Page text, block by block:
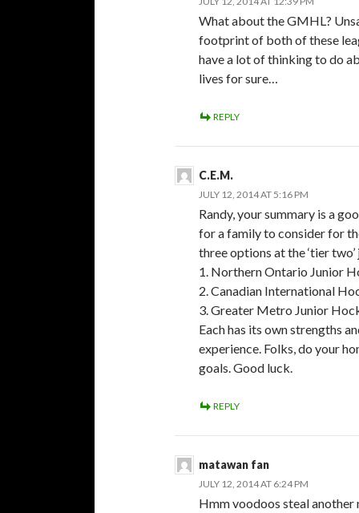
What about the GMHL?
footprint of both of these
have a lot of thinking to do
lives for sure…
REPLY
C.E.M.
JULY 12, 2014 AT 5:16 PM
Randy, your summary is a
for a family to consider for
three options at the ‘tier
1. Northern Ontario Junior
2. Canadian International
3. Greater Metro Junior
Each has its own strengths
experience. Folks, do your
goals. Good luck.
REPLY
matawan fan
JULY 12, 2014 AT 6:24 PM
Hmm voodoos steal